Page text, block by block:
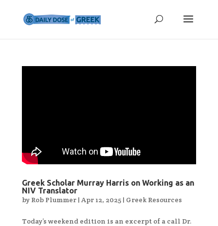
Greek Scholar Murray Harris on Working as an
NIV Translator
by Rob Plummer| Apr 12, 2025| Greek Resources
Today’s weekend edition is an excerpt of a call Dr.